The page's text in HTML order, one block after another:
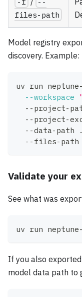
files-path
Model registry
discovery. Example:
uv run
--workspace
--project-
--project-
--data-path
--files-path
Validate your
See what was
uv run
If you also
model data path to